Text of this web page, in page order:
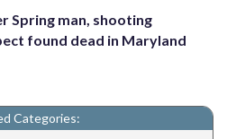
Spring man, shooting
found dead in Maryland
Categories: